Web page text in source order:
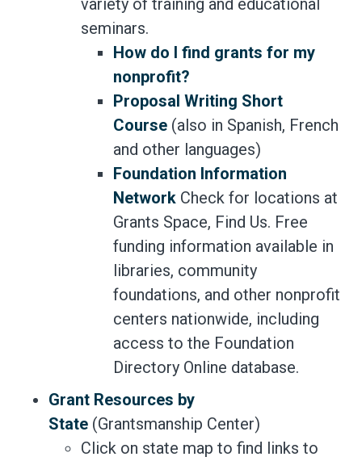
seminars.
How do I find grants for my
nonprofit?
Proposal Writing Short
Course (also in Spanish, French
and other languages)
Foundation Information
Network Check for locations at
Grants Space, Find Us. Free
funding information available in
libraries, community
foundations, and other nonprofit
centers nationwide, including
access to the Foundation
Directory Online database.
Grant Resources by
State (Grantsmanship Center)
Click on state map to find links to